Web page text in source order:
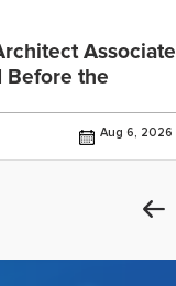
Associate
Before the
Aug 6, 2026